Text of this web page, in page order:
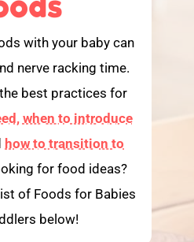
with your baby can
nerve racking time.
the best practices for
when to introduce
how to transition to
for food ideas?
of Foods for Babies
below!